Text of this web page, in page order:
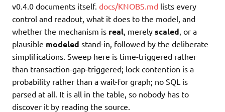
v0.4.0 documents itself. docs/KNOBS.md lists every
control and readout, what it does to the model, and
whether the mechanism is real , merely scaled , or a
plausible modeled stand-in, followed by the deliberate
simplifications. Sweep here is time-triggered rather
than transaction-gap-triggered; lock contention is a
probability rather than a wait-for graph; no SQL is
parsed at all. It is all in the table, so nobody has to
discover it by reading the source.